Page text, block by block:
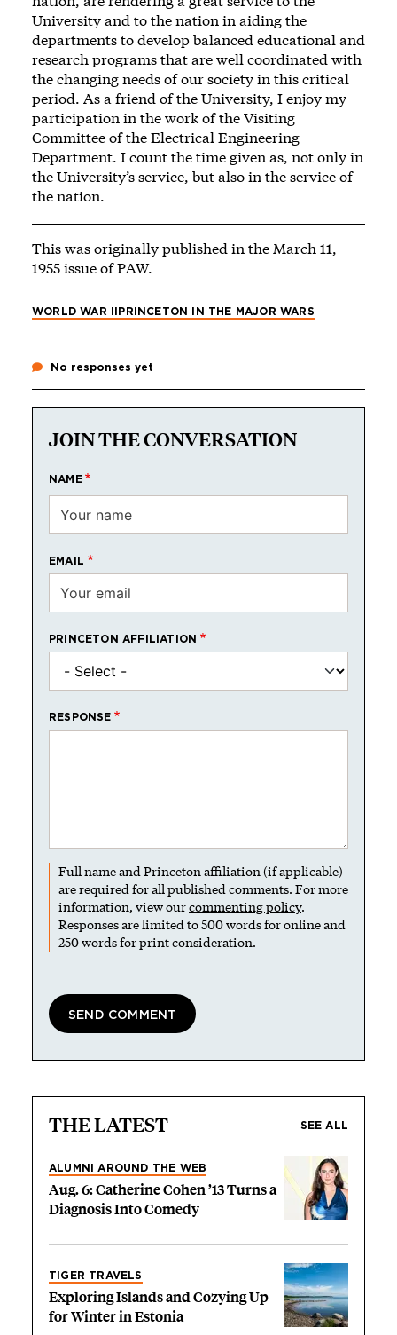
University and to the nation in aiding the
departments to develop balanced educational and
research programs that are well coordinated with
the changing needs of our society in this critical
period. As a friend of the University, I enjoy my
participation in the work of the Visiting
Committee of the Electrical Engineering
Department. I count the time given as, not only in
the University’s service, but also in the service of
the nation.
This was originally published in the March 11,
1955 issue of PAW.
WORLD WAR II PRINCETON IN THE MAJOR WARS
No responses yet
JOIN THE CONVERSATION
NAME
EMAIL
PRINCETON AFFILIATION
RESPONSE
Full name and Princeton affiliation (if applicable)
are required for all published comments. For more
information, view ourcommenting policy.
Responses are limited to 500 words for online and
250 words for print consideration.
THE LATEST SEE ALL
ALUMNI AROUND THE WEB
Aug. 6: Catherine Cohen ’13 Turns a
Diagnosis Into Comedy
TIGER TRAVELS
Exploring Islands and Cozying Up
for Winter in Estonia